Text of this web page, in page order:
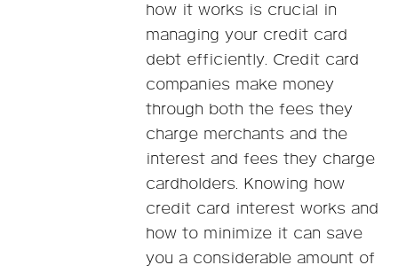
how it works is crucial in
managing your credit card
debt efficiently. Credit card
companies make money
through both the fees they
charge merchants and the
interest and fees they charge
cardholders. Knowing how
credit card interest works and
how to minimize it can save
you a considerable amount of